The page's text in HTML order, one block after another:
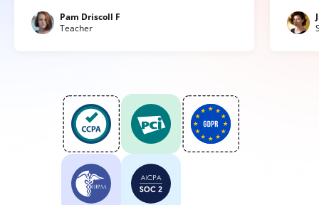
Pam Driscoll F
Teacher